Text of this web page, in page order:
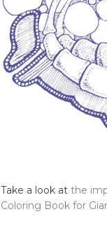
Take a look at the
Coloring Book for